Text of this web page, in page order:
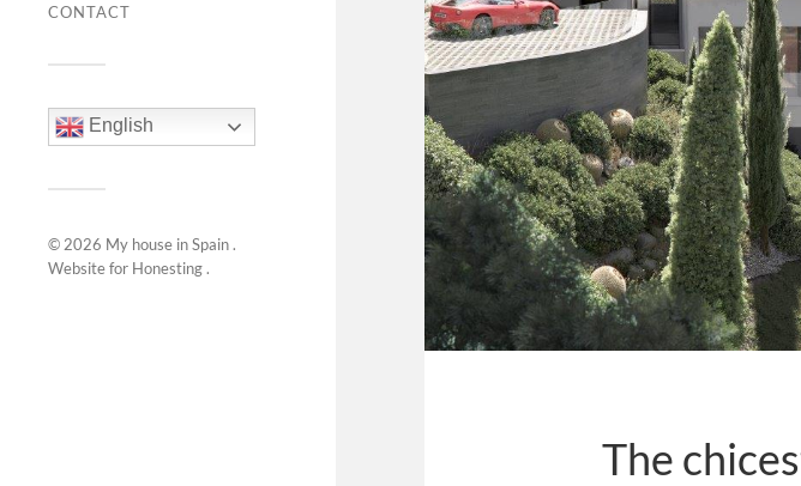
CONTACT
English
© 2026 My house in Spain.
Website for Honesting.
The